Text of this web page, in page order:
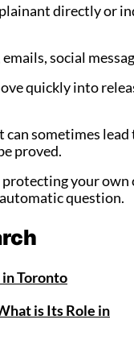
directly or
social
quickly into
sometimes
proved.
your own
question.
Toronto
is Its Role in